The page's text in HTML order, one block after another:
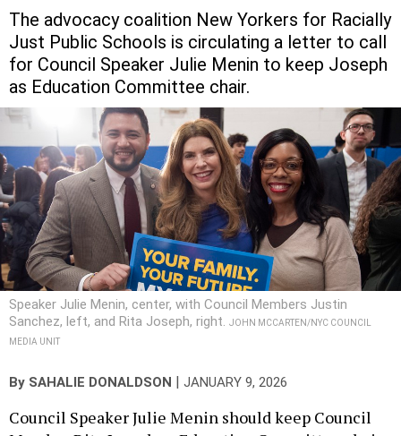
The advocacy coalition New Yorkers for Racially
Just Public Schools is circulating a letter to call
for Council Speaker Julie Menin to keep Joseph
as Education Committee chair.
Speaker Julie Menin, center, with Council Members Justin
Sanchez, left, and Rita Joseph, right. JOHN MCCARTEN/NYC COUNCIL
MEDIA UNIT
By SAHALIE DONALDSON JANUARY 9, 2026
Council Speaker Julie Menin should keep Council